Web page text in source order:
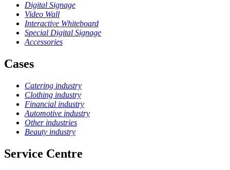
Digital Signage
Video Wall
Interactive Whiteboard
Special Digital Signage
Accessories
Cases
Catering industry
Clothing industry
Financial industry
Automotive industry
Other industries
Beauty industry
Service Centre